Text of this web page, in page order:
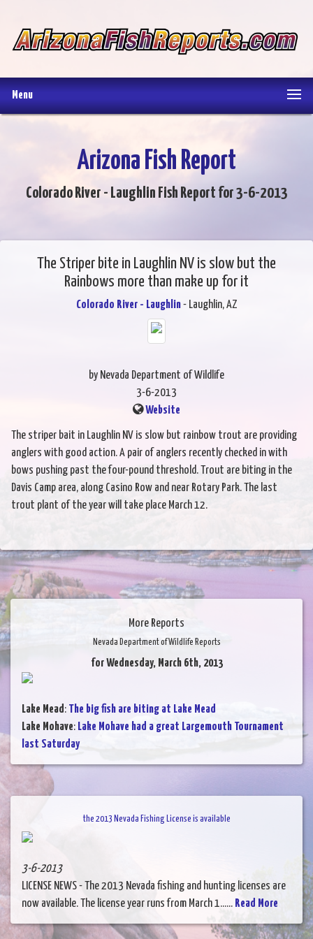
Menu
Arizona Fish Report
Colorado River - Laughlin Fish Report for 3-6-2013
The Striper bite in Laughlin NV is slow but the
Rainbows more than make up for it
Colorado River - Laughlin- Laughlin, AZ
by Nevada Department of Wildlife
3-6-2013
Website
The striper bait in Laughlin NV is slow but rainbow trout are providing
anglers with good action. A pair of anglers recently checked in with
bows pushing past the four-pound threshold. Trout are biting in the
Davis Camp area, along Casino Row and near Rotary Park. The last
trout plant of the year will take place March 12.
More Reports
Nevada Department of Wildlife Reports
for Wednesday, March 6th, 2013
Lake Mead: The big fish are biting at Lake Mead
Lake Mohave: Lake Mohave had a great Largemouth Tournament
last Saturday
the 2013 Nevada Fishing License is available
3-6-2013
LICENSE NEWS - The 2013 Nevada fishing and hunting licenses are
now available. The license year runs from March 1...... Read More